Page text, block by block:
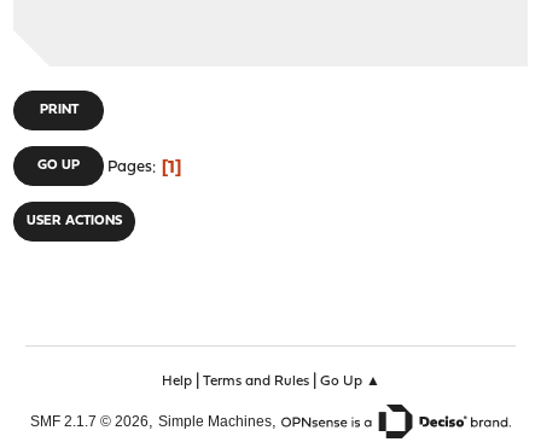
PRINT
GO UP Pages 1
USER ACTIONS
Help| Terms and Rules| Go Up ▲
SMF 2.1.7 © 2026, Simple Machines,